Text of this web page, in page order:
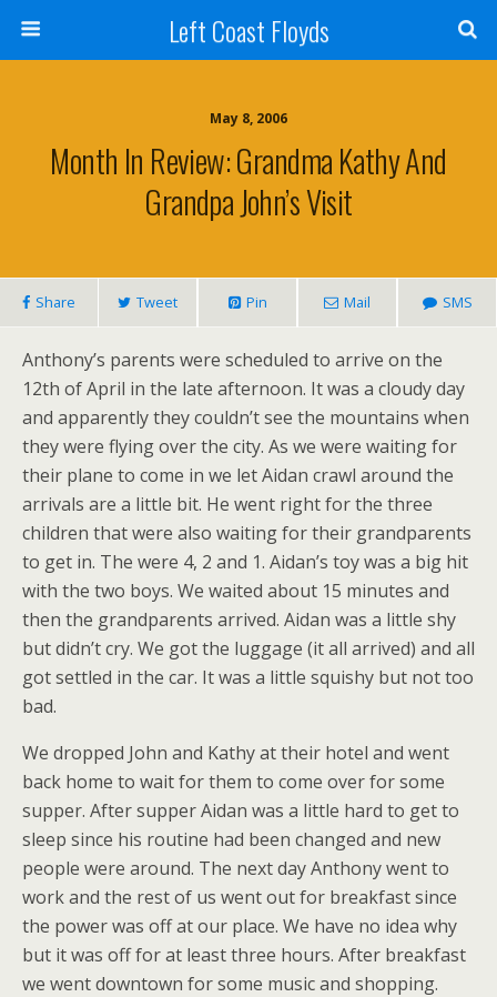
Left Coast Floyds
May 8, 2006
Month In Review: Grandma Kathy And
Grandpa John’s Visit
Share Tweet Pin Mail SMS
Anthony’s parents were scheduled to arrive on the
12th of April in the late afternoon. It was a cloudy day
and apparently they couldn’t see the mountains when
they were flying over the city. As we were waiting for
their plane to come in we let Aidan crawl around the
arrivals are a little bit. He went right for the three
children that were also waiting for their grandparents
to get in. The were 4, 2 and 1. Aidan’s toy was a big hit
with the two boys. We waited about 15 minutes and
then the grandparents arrived. Aidan was a little shy
but didn’t cry. We got the luggage (it all arrived) and all
got settled in the car. It was a little squishy but not too
bad.
We dropped John and Kathy at their hotel and went
back home to wait for them to come over for some
supper. After supper Aidan was a little hard to get to
sleep since his routine had been changed and new
people were around. The next day Anthony went to
work and the rest of us went out for breakfast since
the power was off at our place. We have no idea why
but it was off for at least three hours. After breakfast
we went downtown for some music and shopping.